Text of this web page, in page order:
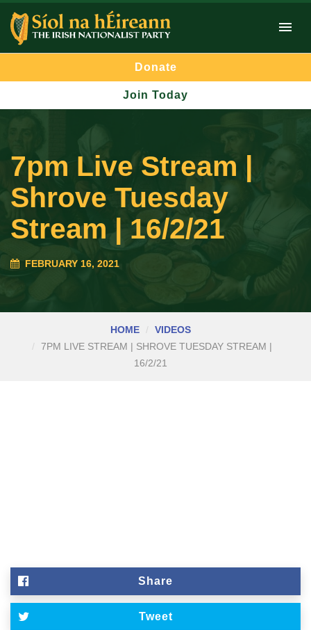
Donate
Join Today
7pm Live Stream |
Shrove Tuesday
Stream | 16/2/21
FEBRUARY 16, 2021
HOME
VIDEOS
7PM LIVE STREAM | SHROVE TUESDAY STREAM |
16/2/21
Share
Tweet